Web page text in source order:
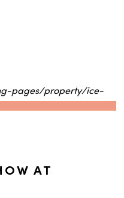
pages/property/ice-
AT